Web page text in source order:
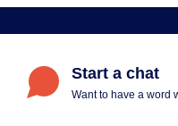
Start a chat
Want to have a word